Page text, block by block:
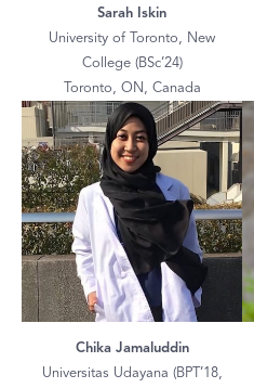
Sarah Iskin
University of Toronto, New
College (BSc’24)
Toronto, ON, Canada
Chika Jamaluddin
Universitas Udayana (BPT’18,